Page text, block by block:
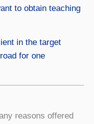
to obtain teaching
in the target
for one
reasons offered